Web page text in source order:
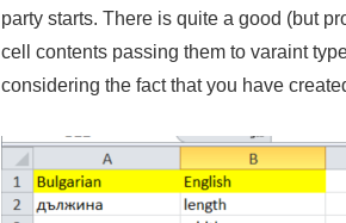
party starts. There is quite a good (but
cell contents passing them to varaint
considering the fact that you have